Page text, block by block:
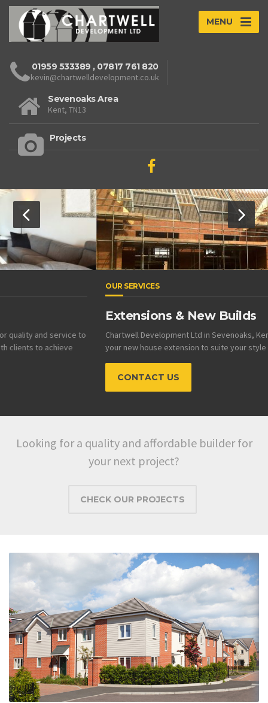
MENU
01959 533389 , 07817 761 820
kevin@chartwelldevelopment.co.uk
Sevenoaks Area
Kent, TN13
Projects
Extensions & New Builds
Chartwell Development Ltd in Sevenoaks, Kent can design and build
your new house extension to suite your style and budget.
Looking for a quality and affordable builder for
your next project?
CHECK OUR PROJECTS